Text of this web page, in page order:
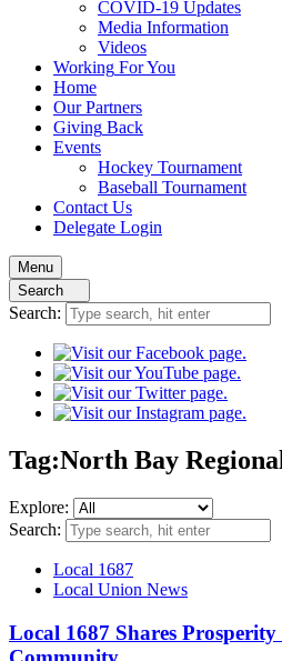
COVID-19 Updates
Media Information
Videos
Working For You
Home
OurPartners
Giving Back
Events
Hockey Tournament
Baseball Tournament
Contact Us
Delegate Login
Menu
Search
Search:
Tag:North Bay
Explore:
Search:
Local 1687
Local Union News
Local 1687 Shares